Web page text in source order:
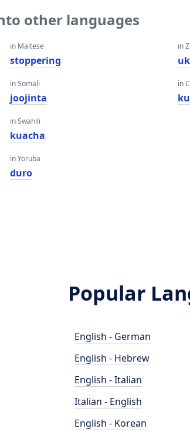
other languages
in Maltese
stoppering
in Somali
joojinta
in Swahili
kuacha
in Yoruba
duro
in
in
Popular
English - German
English - Hebrew
English - Italian
Italian - English
English - Korean